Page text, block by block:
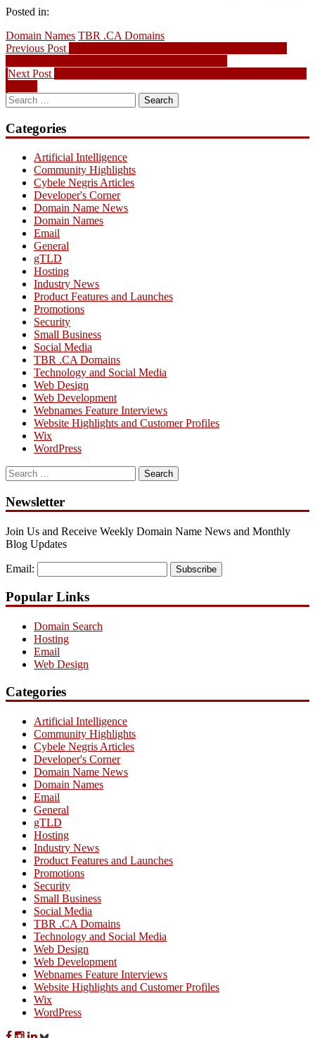
Posted in:
Domain Names TBR .CA Domains
Post
navigation
Previous Post
Next Post
Search
for:
Categories
Artificial Intelligence
Community Highlights
Cybele Negris Articles
Developer's Corner
Domain Name News
Domain Names
Email
General
gTLD
Hosting
Industry News
Product Features and Launches
Promotions
Security
Small Business
Social Media
TBR .CA Domains
Technology and Social Media
Web Design
Web Development
Webnames Feature Interviews
Website Highlights and Customer Profiles
Wix
WordPress
Search
for:
Newsletter
Join Us and Receive Weekly Domain Name News and Monthly
Blog Updates
Email: Subscribe
Popular Links
Domain Search
Hosting
Email
Web Design
Categories
Artificial Intelligence
Community Highlights
Cybele Negris Articles
Developer's Corner
Domain Name News
Domain Names
Email
General
gTLD
Hosting
Industry News
Product Features and Launches
Promotions
Security
Small Business
Social Media
TBR .CA Domains
Technology and Social Media
Web Design
Web Development
Webnames Feature Interviews
Website Highlights and Customer Profiles
Wix
WordPress